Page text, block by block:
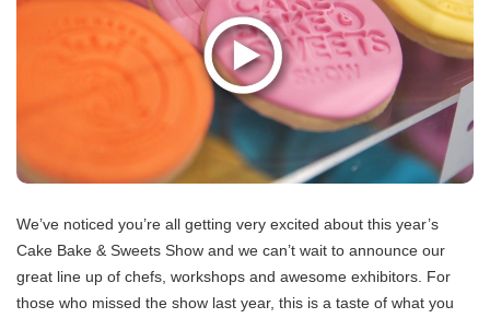
We’ve noticed you’re all getting very excited about this year’s
Cake Bake & Sweets Show and we can’t wait to announce our
great line up of chefs, workshops and awesome exhibitors. For
those who missed the show last year, this is a taste of what you